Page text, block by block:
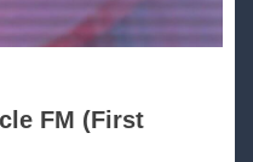
FM (First